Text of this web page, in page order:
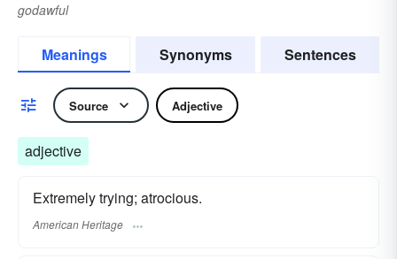
godawful
Meanings Synonyms Sentences
Source Adjective
adjective
Extremely trying; atrocious.
American Heritage